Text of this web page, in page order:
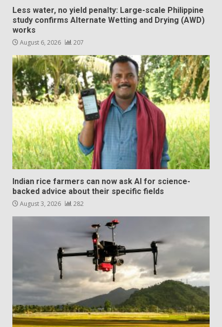
Less water, no yield penalty: Large-scale Philippine
study confirms Alternate Wetting and Drying (AWD)
works
August 6, 2026 207
Indian rice farmers can now ask AI for science-
backed advice about their specific fields
August 3, 2026 282